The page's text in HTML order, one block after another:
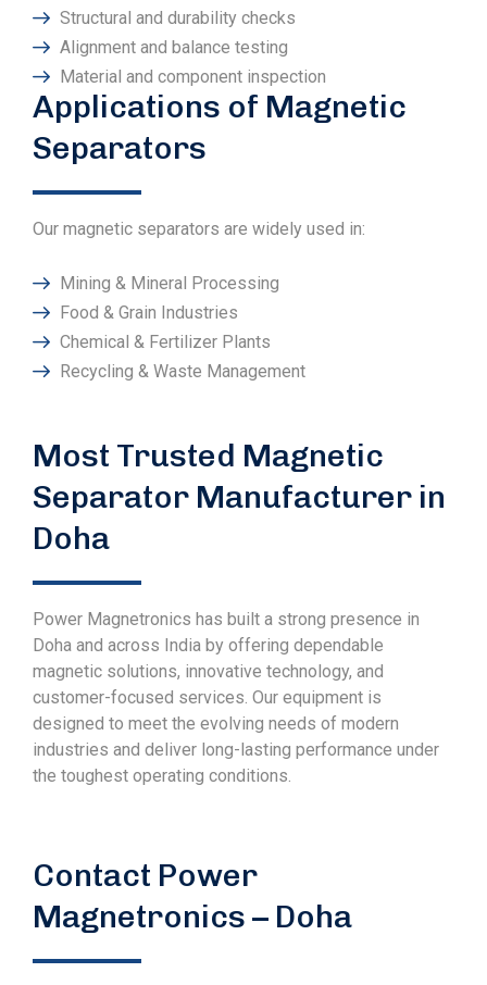
Applications of Magnetic
Separators
Our magnetic separators are widely used in:
Mining & Mineral Processing
Food & Grain Industries
Chemical & Fertilizer Plants
Recycling & Waste Management
Structural and durability checks
Alignment and balance testing
Material and component inspection
Most Trusted Magnetic
Separator Manufacturer in
Doha
Power Magnetronics has built a strong presence in
Doha and across India by offering dependable
magnetic solutions, innovative technology, and
customer-focused services. Our equipment is
designed to meet the evolving needs of modern
industries and deliver long-lasting performance under
the toughest operating conditions.
Contact Power
Magnetronics – Doha